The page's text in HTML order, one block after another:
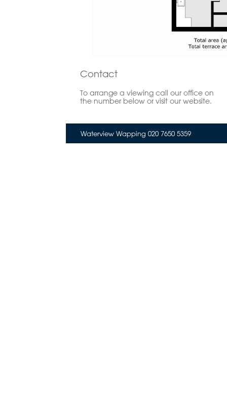
Contact
To arrange a viewing call our office on
the number below or visit our website.
Waterview Wapping 020 7650 5359